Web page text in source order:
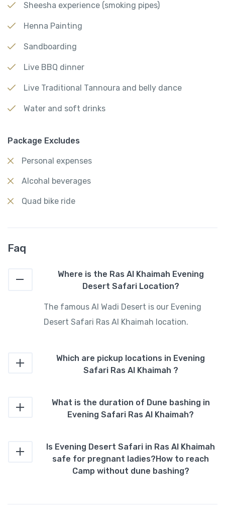
Sheesha experience (smoking pipes)
Henna Painting
Sandboarding
Live BBQ dinner
Live Traditional Tannoura and belly dance
Water and soft drinks
Package Excludes
Personal expenses
Alcohal beverages
Quad bike ride
Faq
Where is the Ras Al Khaimah Evening
Desert Safari Location?
The famous Al Wadi Desert is our Evening
Desert Safari Ras Al Khaimah location.
Which are pickup locations in Evening
Safari Ras Al Khaimah ?
What is the duration of Dune bashing in
Evening Safari Ras Al Khaimah?
Is Evening Desert Safari in Ras Al Khaimah
safe for pregnant ladies?How to reach
Camp without dune bashing?